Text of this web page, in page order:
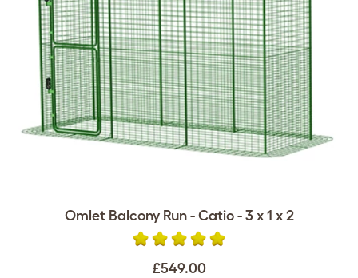
Omlet Balcony Run - Catio - 3 x 1 x 2
£549.00